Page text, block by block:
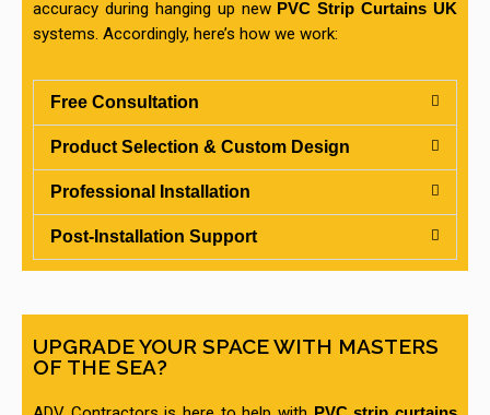
accuracy during hanging up newPVC Strip Curtains UK
systems. Accordingly, here’s how we work:
Free Consultation
Product Selection & Custom Design
Professional Installation
Post-Installation Support
UPGRADE YOUR SPACE WITH MASTERS
OF THE SEA?